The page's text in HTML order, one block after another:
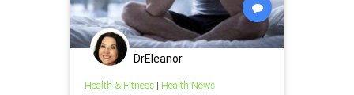
DrEleanor
Health & Fitness| Health News